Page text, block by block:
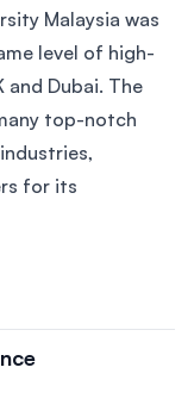
Malaysia was
level of high-
Dubai. The
top-notch
for its